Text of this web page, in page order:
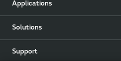
Applications
Solutions
Support